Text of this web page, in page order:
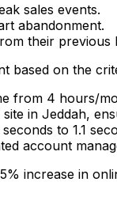
sales events.
abandonment.
their previous
based on the
from 4 hours/
in Jeddah,
to 1.1
account
increase in